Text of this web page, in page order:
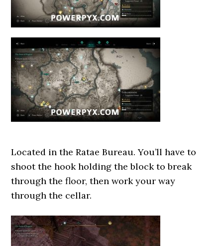
Located in the Ratae Bureau. You’ll have to
shoot the hook holding the block to break
through the floor, then work your way
through the cellar.